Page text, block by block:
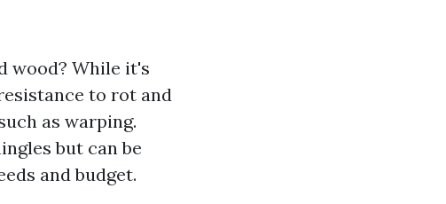
wood? While it's
to rot and
as warping.
but can be
and budget.